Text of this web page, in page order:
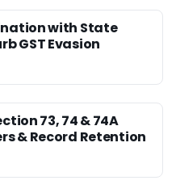
with State
GST Evasion
73, 74 & 74A
& Record Retention